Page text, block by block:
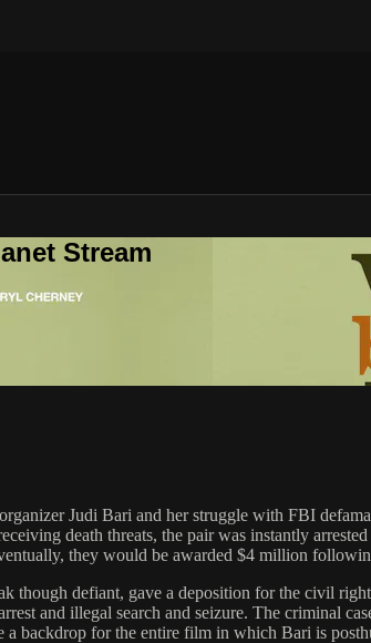
Stream
Judi Bari and her struggle with FBI
death threats, the pair was instantly
they would be awarded $4 million
though defiant, gave a deposition for the civil
and illegal search and seizure. The criminal
backdrop for the entire film in which Bari is